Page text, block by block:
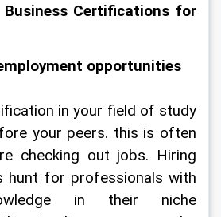
Certifications for
opportunities
in your field of study
your peers. this is often
checking out jobs. Hiring
hunt for professionals with
in their niche